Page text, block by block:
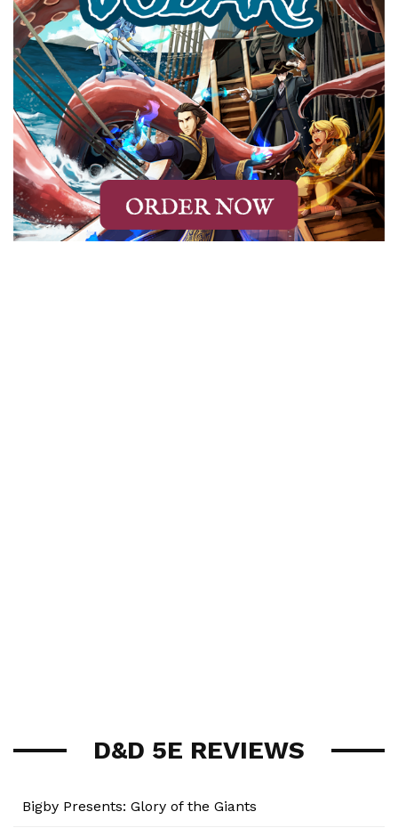
D&D 5E REVIEWS
Bigby Presents: Glory of the Giants